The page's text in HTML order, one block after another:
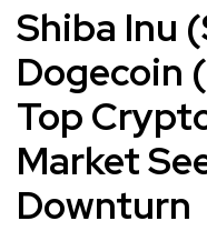
Shiba Inu
Dogecoin
Top
Market
Downturn